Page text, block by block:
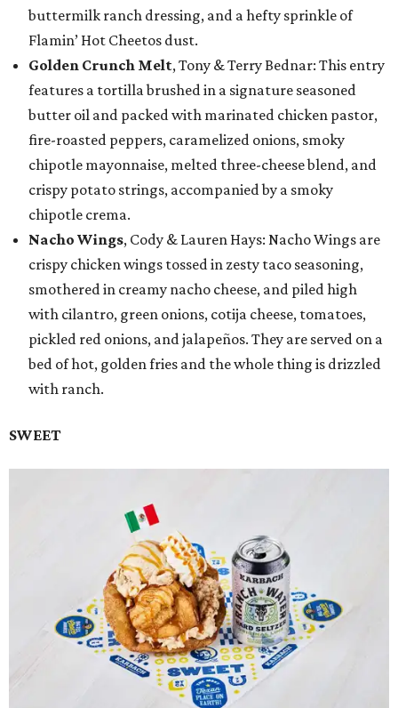
buttermilk ranch dressing, and a hefty sprinkle of
Flamin’ Hot Cheetos dust.
Golden Crunch Melt, Tony & Terry Bednar: This entry
features a tortilla brushed in a signature seasoned
butter oil and packed with marinated chicken pastor,
fire-roasted peppers, caramelized onions, smoky
chipotle mayonnaise, melted three-cheese blend, and
crispy potato strings, accompanied by a smoky
chipotle crema.
Nacho Wings, Cody & Lauren Hays: Nacho Wings are
crispy chicken wings tossed in zesty taco seasoning,
smothered in creamy nacho cheese, and piled high
with cilantro, green onions, cotija cheese, tomatoes,
pickled red onions, and jalapeños. They are served on a
bed of hot, golden fries and the whole thing is drizzled
with ranch.
SWEET